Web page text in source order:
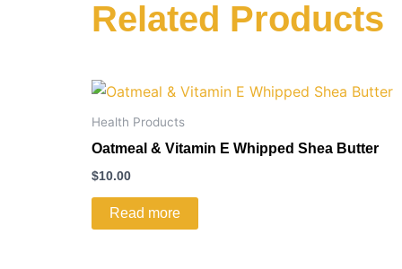
Related Products
Health Products
Oatmeal & Vitamin E Whipped Shea Butter
$10.00
Read more